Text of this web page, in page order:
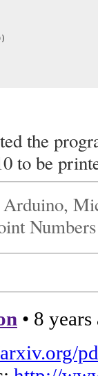
the
to be
Numbers